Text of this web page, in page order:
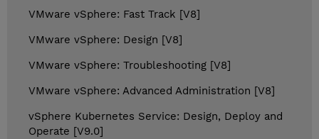
VMware vSphere: Fast Track [V8]
VMware vSphere: Design [V8]
VMware vSphere: Troubleshooting [V8]
VMware vSphere: Advanced Administration [V8]
vSphere Kubernetes Service: Design, Deploy and
Operate [V9.0]